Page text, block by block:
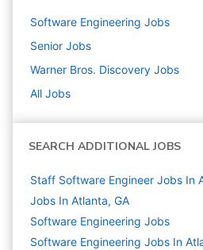
Software Engineering Jobs
Senior Jobs
Warner Bros. Discovery Jobs
All Jobs
SEARCH ADDITIONAL JOBS
Staff Software Engineer Jobs In
Jobs In Atlanta, GA
Software Engineering Jobs
Software Engineering Jobs In